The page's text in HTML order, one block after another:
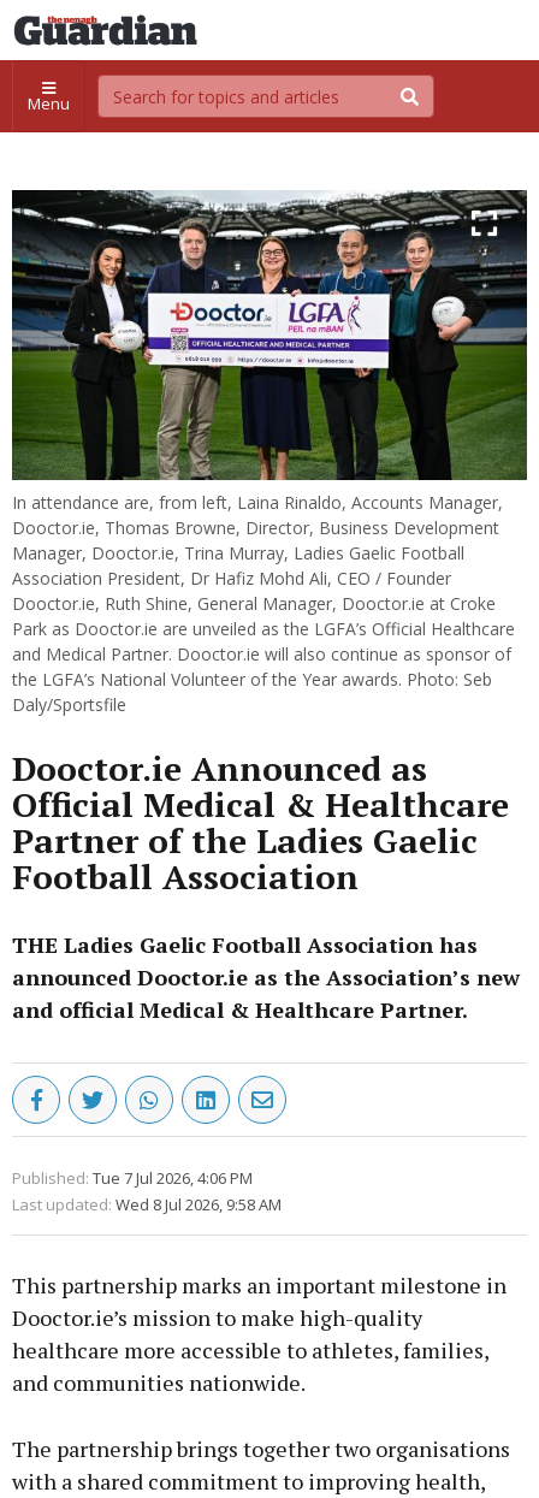
Menu
In attendance are, from left, Laina Rinaldo, Accounts Manager,
Dooctor.ie, Thomas Browne, Director, Business Development
Manager, Dooctor.ie, Trina Murray, Ladies Gaelic Football
Association President, Dr Hafiz Mohd Ali, CEO / Founder
Dooctor.ie, Ruth Shine, General Manager, Dooctor.ie at Croke
Park as Dooctor.ie are unveiled as the LGFA’s Official Healthcare
and Medical Partner. Dooctor.ie will also continue as sponsor of
the LGFA’s National Volunteer of the Year awards. Photo: Seb
Daly/Sportsfile
Dooctor.ie Announced as
Official Medical & Healthcare
Partner of the Ladies Gaelic
Football Association
THE Ladies Gaelic Football Association has
announced Dooctor.ie as the Association’s new
and official Medical & Healthcare Partner.
Published: Tue 7 Jul 2026, 4:06 PM
Last updated: Wed 8 Jul 2026, 9:58 AM
This partnership marks an important milestone in
Dooctor.ie’s mission to make high-quality
healthcare more accessible to athletes, families,
and communities nationwide.
The partnership brings together two organisations
with a shared commitment to improving health,